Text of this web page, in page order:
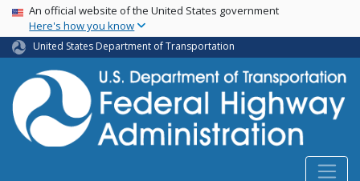
Skip
main
content
USA Banner
An official website of the United States government
Here's how you know
United States Department of Transportation